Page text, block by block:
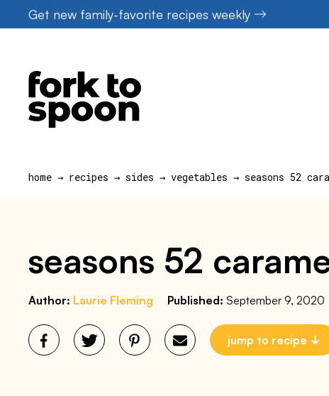
to
Get new family-favorite recipes weekly
home → recipes → sides → vegetables → seasons 52
seasons 52
Author: Laurie Fleming Published: September 9, 2020
jump to recipe